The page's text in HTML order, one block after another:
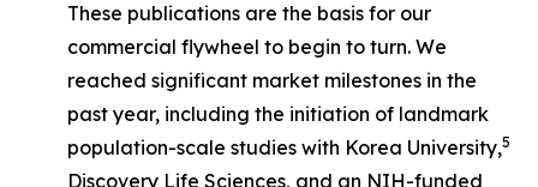
These publications are the basis for our
commercial flywheel to begin to turn. We
reached significant market milestones in the
past year, including the initiation of landmark
population-scale studies with Korea University,5
Discovery Life Sciences, and an NIH-funded